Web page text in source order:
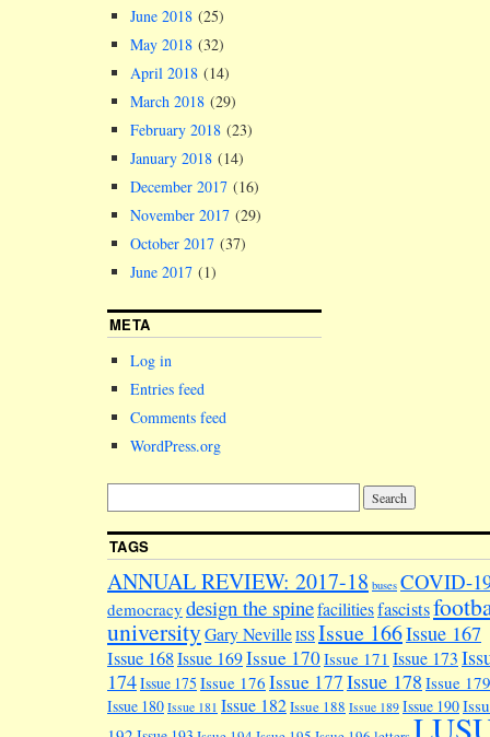
June 2018 (25)
May 2018 (32)
April 2018 (14)
March 2018 (29)
February 2018 (23)
January 2018 (14)
December 2017 (16)
November 2017 (29)
October 2017 (37)
June 2017 (1)
META
Log in
Entries feed
Comments feed
WordPress.org
TAGS
ANNUAL REVIEW: 2017-18 buses COVID-
democracy design the spinefacilitiesfascists
universityGary NevilleISSIssue 166Issue 167
Issue 168Issue 169Issue 170Issue 171 Issue 173
174Issue 175 Issue 176 Issue 177Issue 178 Issue 179
Issue 180 Issue 181 Issue 182Issue 188 Issue 189 Issue 190